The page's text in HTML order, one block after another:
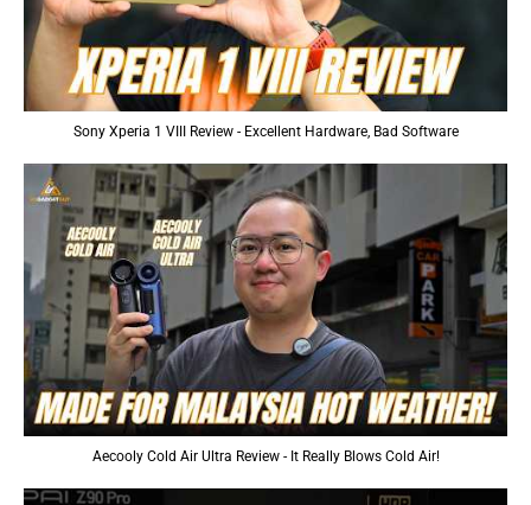
Sony Xperia 1 VIII Review - Excellent Hardware, Bad Software
Aecooly Cold Air Ultra Review - It Really Blows Cold Air!